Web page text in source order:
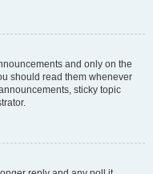
and only on the
should read them whenever
sticky topic